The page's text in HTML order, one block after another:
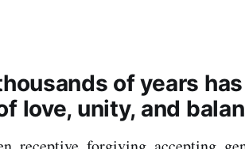
of years
love, unity, and